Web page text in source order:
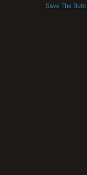
Save The Bulb